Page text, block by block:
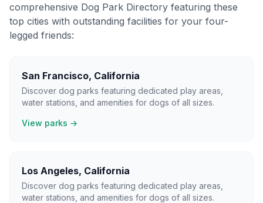
comprehensive Dog Park Directory featuring these
top cities with outstanding facilities for your four-
legged friends:
San Francisco, California
Discover dog parks featuring dedicated play areas,
water stations, and amenities for dogs of all sizes.
View parks →
Los Angeles, California
Discover dog parks featuring dedicated play areas,
water stations, and amenities for dogs of all sizes.